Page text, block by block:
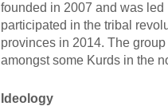
founded in 2007 and was
participated in the tribal
provinces in 2014. The
amongst some Kurds in the
Ideology